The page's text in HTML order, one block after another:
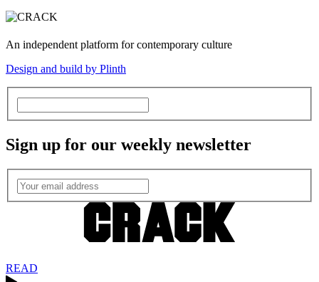
An independent platform for contemporary culture
Design and build by Plinth
Sign up for our weekly newsletter
READ